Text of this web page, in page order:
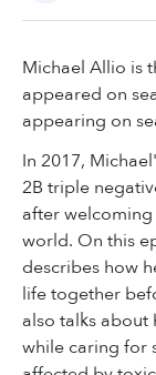
Michael Allio is
appeared on
appearing on
In 2017,
2B triple
after
world. On this
describes how
life together
also talks
while caring for